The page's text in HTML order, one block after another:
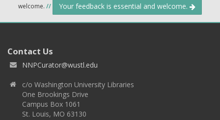
welcome. // Your feedback is essential and welcome.
Contact Us
NNPCurator@wustl.edu
c/o Washington University Libraries
One Brookings Drive
Campus Box 1061
St. Louis, MO 63130